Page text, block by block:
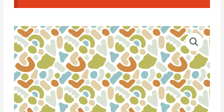
Water
Soluble
Transfer
Paper
-
T110
quantity